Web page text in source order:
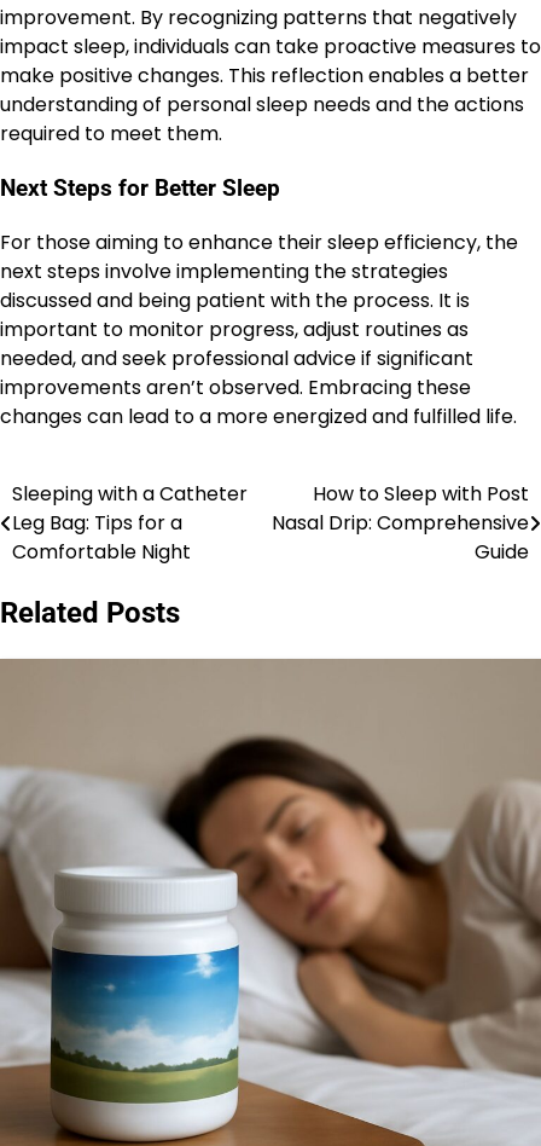
improvement. By recognizing patterns that negatively
impact sleep, individuals can take proactive measures to
make positive changes. This reflection enables a better
understanding of personal sleep needs and the actions
required to meet them.
Next Steps for Better Sleep
For those aiming to enhance their sleep efficiency, the
next steps involve implementing the strategies
discussed and being patient with the process. It is
important to monitor progress, adjust routines as
needed, and seek professional advice if significant
improvements aren’t observed. Embracing these
changes can lead to a more energized and fulfilled life.
Post
navigation
Sleeping with a Catheter
Leg Bag: Tips for a
Comfortable Night
How to Sleep with Post
Nasal Drip: Comprehensive
Guide
Related Posts